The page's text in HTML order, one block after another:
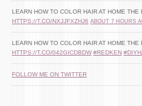
LEARN HOW TO COLOR HAIR AT HOME THE
HTTPS://T.CO/NXJJFXZHJ6 ABOUT 7 HOURS
LEARN HOW TO COLOR HAIR AT HOME THE
HTTPS://T.CO/042GICDBDW #REDKEN
FOLLOW ME ON TWITTER